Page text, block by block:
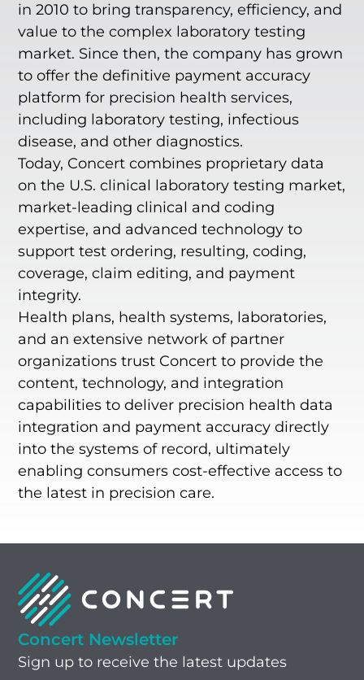
in 2010 to bring transparency, efficiency, and
value to the complex laboratory testing
market. Since then, the company has grown
to offer the definitive payment accuracy
platform for precision health services,
including laboratory testing, infectious
disease, and other diagnostics.
Today, Concert combines proprietary data
on the U.S. clinical laboratory testing market,
market-leading clinical and coding
expertise, and advanced technology to
support test ordering, resulting, coding,
coverage, claim editing, and payment
integrity.
Health plans, health systems, laboratories,
and an extensive network of partner
organizations trust Concert to provide the
content, technology, and integration
capabilities to deliver precision health data
integration and payment accuracy directly
into the systems of record, ultimately
enabling consumers cost-effective access to
the latest in precision care.
Concert Newsletter
Sign up to receive the latest updates